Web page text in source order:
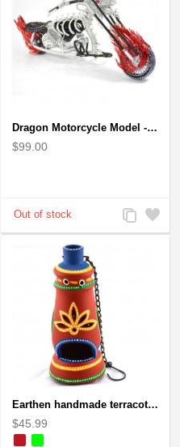
Dragon Motorcycle Model - Wire Art Model in Red
$99.00
Add
to
Add
to
Earthen handmade terracotta and Handpainted T-light holders Bottle shape
$45.99